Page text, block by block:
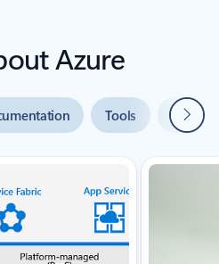
Azure
Tools Expert
Next